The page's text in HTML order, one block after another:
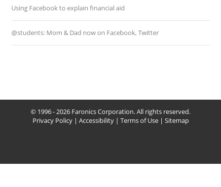
Using Facebook to explain financial aid
@students: Mom & Dad now on Facebook, Twitter
© 1996 - 2026 Faronics Corporation. All rights reserved.
Privacy Policy| Accessibility| Terms of Use| Sitemap